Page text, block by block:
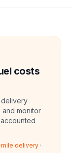
costs
delivery
monitor
delivery ·